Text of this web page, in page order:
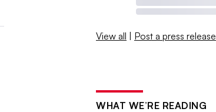
View all | Post a press release
WHAT WE’RE READING